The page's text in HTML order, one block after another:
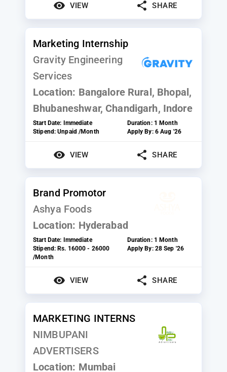
VIEW SHARE
Marketing Internship
Gravity Engineering
Services
Location: Bangalore Rural, Bhopal,
Bhubaneshwar, Chandigarh, Indore
Start Date: Immediate Duration: 1 Month
Stipend:Unpaid /Month Apply By: 6 Aug '26
VIEW SHARE
Brand Promotor
Ashya Foods
Location: Hyderabad
Start Date: Immediate Duration: 1 Month
Stipend:Rs. 16000 - 26000
/Month
Apply By: 28 Sep '26
VIEW SHARE
MARKETING INTERNS
NIMBUPANI
ADVERTISERS
Location: Mumbai